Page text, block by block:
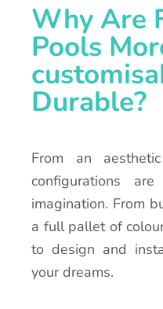
Why Are
Pools
Durable?
From an
configurations
imagination. From
a full pallet of
to design and
your dreams.